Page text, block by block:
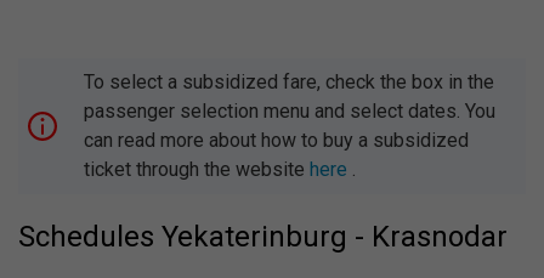
To select a subsidized fare, check the box in the
passenger selection menu and select dates. You
can read more about how to buy a subsidized
ticket through the website here .
Schedules Yekaterinburg - Krasnodar